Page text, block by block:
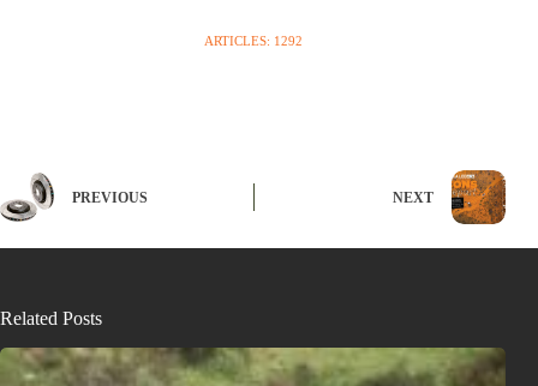
ARTICLES: 1292
PREVIOUS NEXT
Related Posts